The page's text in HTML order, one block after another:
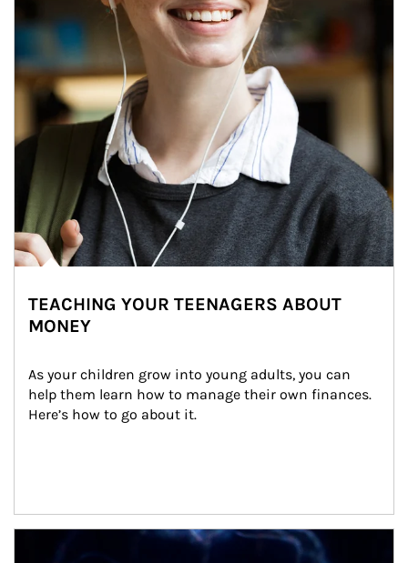
TEACHING YOUR TEENAGERS ABOUT
MONEY
As your children grow into young adults, you can
help them learn how to manage their own finances.
Here’s how to go about it.